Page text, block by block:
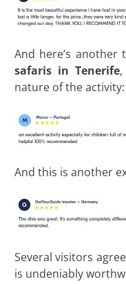
And here’s another
safaris in Tenerife
nature of the activity:
And this is another
Several visitors
is undeniably